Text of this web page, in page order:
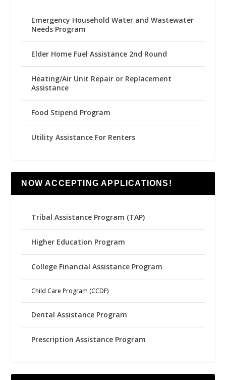
Emergency Household Water and Wastewater
Needs Program
Elder Home Fuel Assistance 2nd Round
Heating/Air Unit Repair or Replacement
Assistance
Food Stipend Program
Utility Assistance For Renters
NOW ACCEPTING APPLICATIONS!
Tribal Assistance Program (TAP)
Higher Education Program
College Financial Assistance Program
Child Care Program (CCDF)
Dental Assistance Program
Prescription Assistance Program